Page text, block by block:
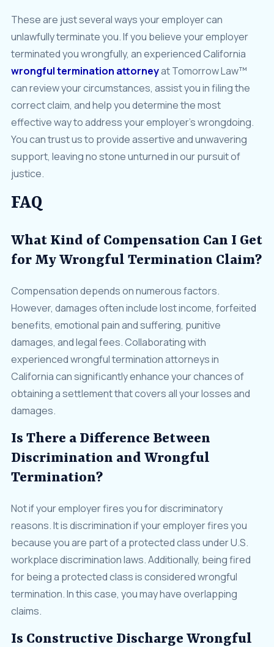
These are just several ways your employer can
unlawfully terminate you. If you believe your employer
terminated you wrongfully, an experienced California
wrongful termination attorneyat Tomorrow Law™
can review your circumstances, assist you in filing the
correct claim, and help you determine the most
effective way to address your employer’s wrongdoing.
You can trust us to provide assertive and unwavering
support, leaving no stone unturned in our pursuit of
justice.
FAQ
What Kind of Compensation Can I Get
for My Wrongful Termination Claim?
Compensation depends on numerous factors.
However, damages often include lost income, forfeited
benefits, emotional pain and suffering, punitive
damages, and legal fees. Collaborating with
experienced wrongful termination attorneys in
California can significantly enhance your chances of
obtaining a settlement that covers all your losses and
damages.
Is There a Difference Between
Discrimination and Wrongful
Termination?
Not if your employer fires you for discriminatory
reasons. It is discrimination if your employer fires you
because you are part of a protected class under U.S.
workplace discrimination laws. Additionally, being fired
for being a protected class is considered wrongful
termination. In this case, you may have overlapping
claims.
Is Constructive Discharge Wrongful